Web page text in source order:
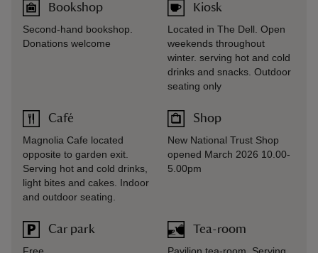
Bookshop
Second-hand bookshop.
Donations welcome
Café
Magnolia Cafe located
opposite to garden exit.
Serving hot and cold drinks,
light bites and cakes. Indoor
and outdoor seating.
Car park
Kiosk
Located in The Dell. Open
weekends throughout
winter. serving hot and cold
drinks and snacks. Outdoor
seating only
Shop
New National Trust Shop
opened March 2026 10.00-
5.00pm
Tea-room